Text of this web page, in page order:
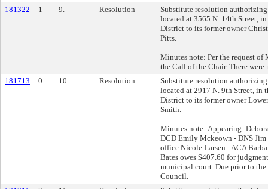
181322
1 9. Resolution
Substitute resolution authorizing
located at 3565 N. 14th Street,
District to its former owner
Pitts.
Minutes note: Per the request of
the Call of the Chair. There were
181713
0 10. Resolution
Substitute resolution authorizing
located at 2917 N. 9th Street, in
District to its former owner
Smith.
Minutes note: Appearing:
DCD Emily Mckeown - DNS Jim
office Nicole Larsen - ACA
Bates owes $407.60 for
municipal court. Due prior to
Council.